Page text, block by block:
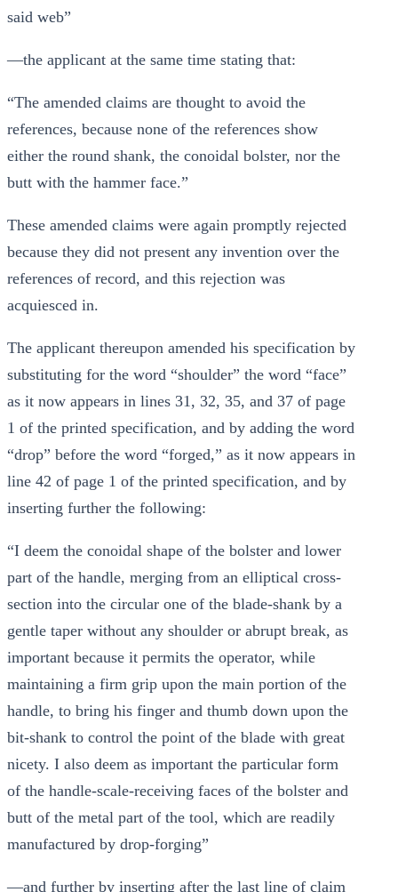
said web”
—the applicant at the same time stating that:
“The amended claims are thought to avoid the
references, because none of the references show
either the round shank, the conoidal bolster, nor the
butt with the hammer face.”
These amended claims were again promptly rejected
because they did not present any invention over the
references of record, and this rejection was
acquiesced in.
The applicant thereupon amended his specification by
substituting for the word “shoulder” the word “face”
as it now appears in lines 31, 32, 35, and 37 of page
1 of the printed specification, and by adding the word
“drop” before the word “forged,” as it now appears in
line 42 of page 1 of the printed specification, and by
inserting further the following:
“I deem the conoidal shape of the bolster and lower
part of the handle, merging from an elliptical cross-
section into the circular one of the blade-shank by a
gentle taper without any shoulder or abrupt break, as
important because it permits the operator, while
maintaining a firm grip upon the main portion of the
handle, to bring his finger and thumb down upon the
bit-shank to control the point of the blade with great
nicety. I also deem as important the particular form
of the handle-scale-receiving faces of the bolster and
butt of the metal part of the tool, which are readily
manufactured by drop-forging”
—and further by inserting after the last line of claim